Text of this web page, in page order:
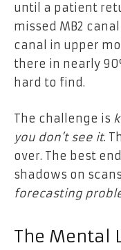
until a patient
missed MB2
canal in upper
there in nearly
hard to find.
The challenge is
you don’t see it.
over. The best
shadows on
forecasting
The Mental